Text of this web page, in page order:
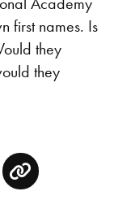
first names. Is
they
they
Copy